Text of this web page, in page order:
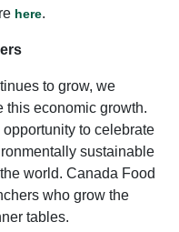
here.
to grow, we
this economic growth.
to celebrate
sustainable
world. Canada Food
who grow the
tables.